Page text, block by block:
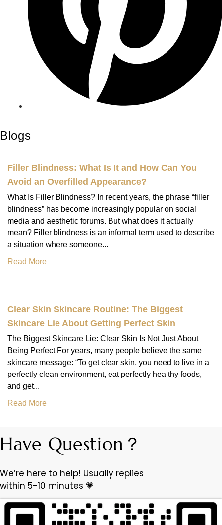
Blogs
Filler Blindness: What Is It and How Can You
Avoid an Overfilled Appearance?
What Is Filler Blindness? In recent years, the phrase “filler
blindness” has become increasingly popular on social
media and aesthetic forums. But what does it actually
mean? Filler blindness is an informal term used to describe
a situation where someone...
Read More
Clear Skin Skincare Routine: The Biggest
Skincare Lie About Getting Perfect Skin
The Biggest Skincare Lie: Clear Skin Is Not Just About
Being Perfect For years, many people believe the same
skincare message: “To get clear skin, you need to live in a
perfectly clean environment, eat perfectly healthy foods,
and get...
Read More
Have Question？
We’re here to help! Usually replies
within 5-10 minutes 💗